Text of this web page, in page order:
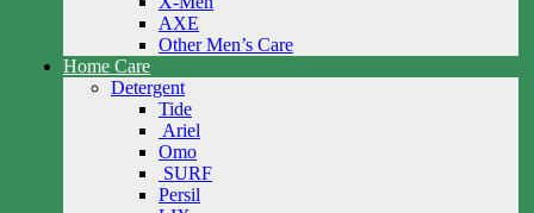
AXE
Other Men’s Care
Home Care
Detergent
Tide
Ariel
Omo
SURF
Persil